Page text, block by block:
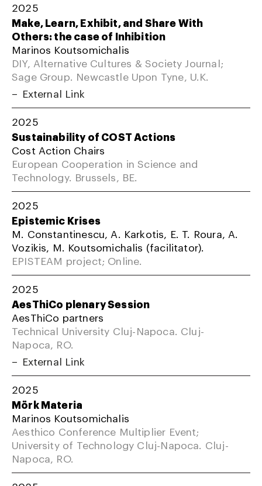
2025
Make, Learn, Exhibit, and Share With
Others: the case of Inhibition
Marinos Koutsomichalis
DIY, Alternative Cultures & Society Journal;
Sage Group. Newcastle Upon Tyne, U.K.
External Link
2025
Sustainability of COST Actions
Cost Action Chairs
European Cooperation in Science and
Technology. Brussels, BE.
2025
Epistemic Krises
M. Constantinescu, A. Karkotis, E. T. Roura, A.
Vozikis, M. Koutsomichalis (facilitator).
EPISTEAM project; Online.
2025
AesThiCo plenary Session
AesThiCo partners
Technical University Cluj-Napoca. Cluj-
Napoca, RO.
External Link
2025
Mörk Materia
Marinos Koutsomichalis
Aesthico Conference Multiplier Event;
University of Technology Cluj-Napoca. Cluj-
Napoca, RO.